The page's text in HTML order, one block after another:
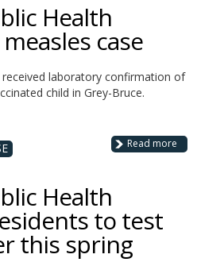
Health
case
received laboratory confirmation of
child in Grey-Bruce.
Read more
Health
to test
this spring